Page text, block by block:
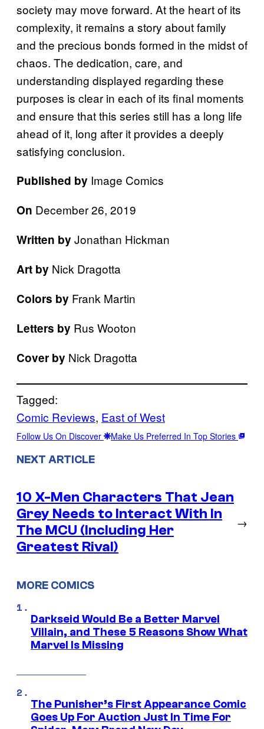
society may move forward. At the heart of its
complexity, it remains a story about family
and the precious bonds formed in the midst of
chaos. The dedication, care, and
understanding displayed regarding these
purposes is clear in each of its final moments
and ensure that this series still has a long life
ahead of it, long after it provides a deeply
satisfying conclusion.
Published by Image Comics
On December 26, 2019
Written by Jonathan Hickman
Art by Nick Dragotta
Colors by Frank Martin
Letters by Rus Wooton
Cover by Nick Dragotta
Tagged:
Comic Reviews, East of West
Follow Us On Discover Make Us Preferred In Top Stories
NEXT ARTICLE
10 X-Men Characters That Jean
Grey Needs to Interact With In
The MCU (Including Her
Greatest Rival)
→
MORE COMICS
Darkseid Would Be a Better Marvel
Villain, and These 5 Reasons Show What
Marvel Is Missing
The Punisher’s First Appearance Comic
Goes Up For Auction Just In Time For